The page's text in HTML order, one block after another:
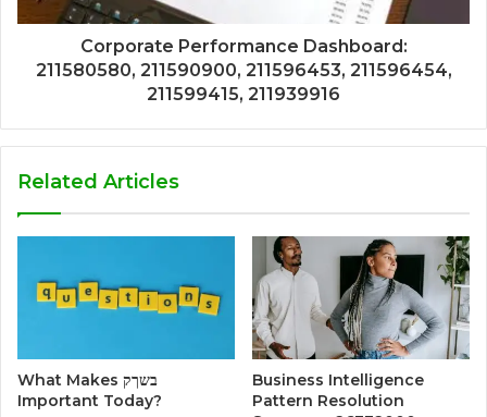
Corporate Performance Dashboard:
211580580, 211590900, 211596453, 211596454,
211599415, 211939916
Related Articles
What Makes בשךק
Important Today?
Business Intelligence
Pattern Resolution